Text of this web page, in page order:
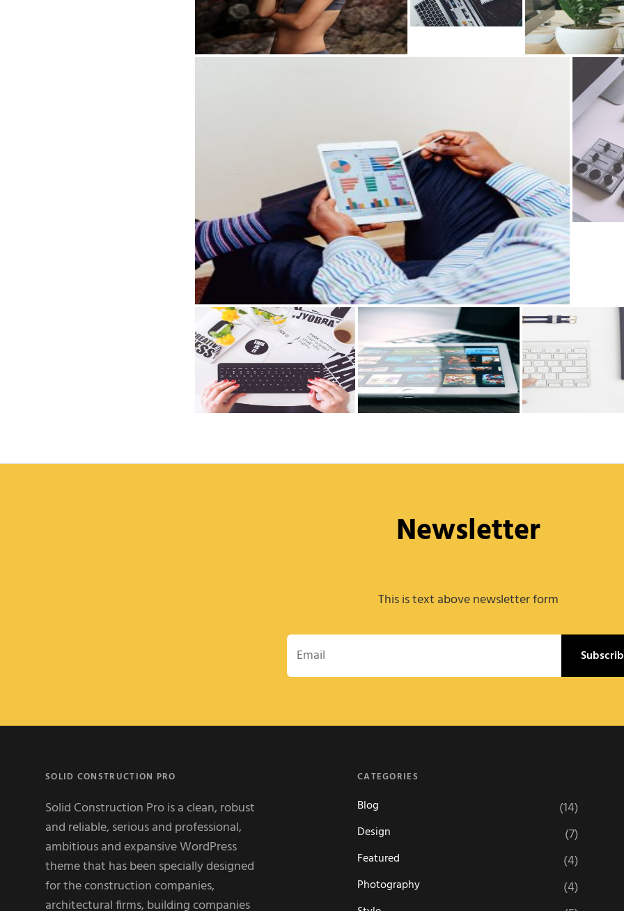
Newsletter
This is text above newsletter form
Email
SOLID CONSTRUCTION PRO
Solid Construction Pro is a clean, robust
and reliable, serious and professional,
ambitious and expansive WordPress
theme that has been specially designed
for the construction companies,
architectural firms, building companies
CATEGORIES
Blog (14)
Design (7)
Featured (4)
Photography (4)